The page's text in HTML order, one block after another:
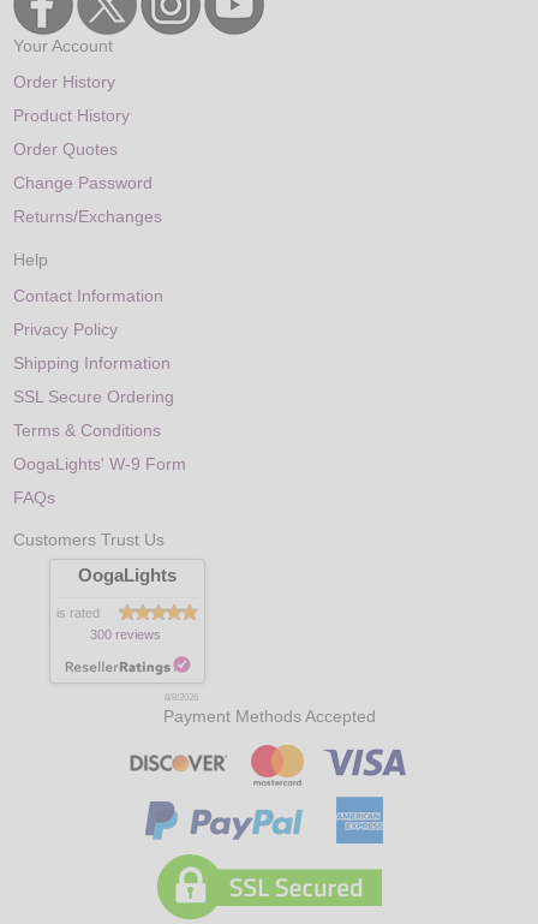
Your Account
Order History
Product History
Order Quotes
Change Password
Returns/Exchanges
Help
Contact Information
Privacy Policy
Shipping Information
SSL Secure Ordering
Terms & Conditions
OogaLights' W-9 Form
FAQs
Customers Trust Us
OogaLights
is rated
300 reviews
8/8/2026
Payment Methods Accepted